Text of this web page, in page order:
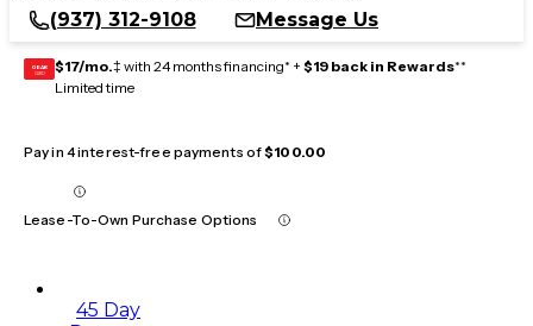
(937) 312-9108
Message Us
GEAR
CARD $17/mo.‡ with 24 months financing* + $19 back in Rewards**
Limited time
Pay in 4 interest-free payments of$100.00
Lease-To-Own Purchase Options
45 Day